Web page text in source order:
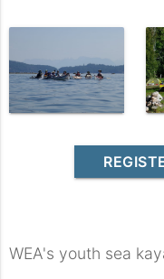
WEA's youth sea